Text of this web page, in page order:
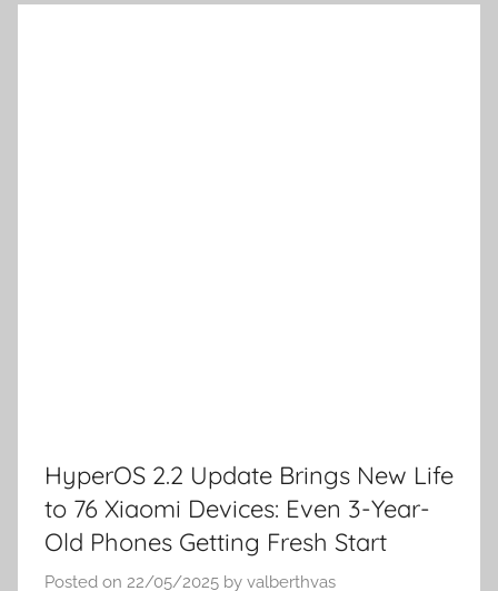
HyperOS 2.2 Update Brings New Life
to 76 Xiaomi Devices: Even 3-Year-
Old Phones Getting Fresh Start
Posted on 22/05/2025 by valberthvas